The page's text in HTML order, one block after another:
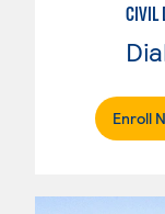
CIVIL
Enroll